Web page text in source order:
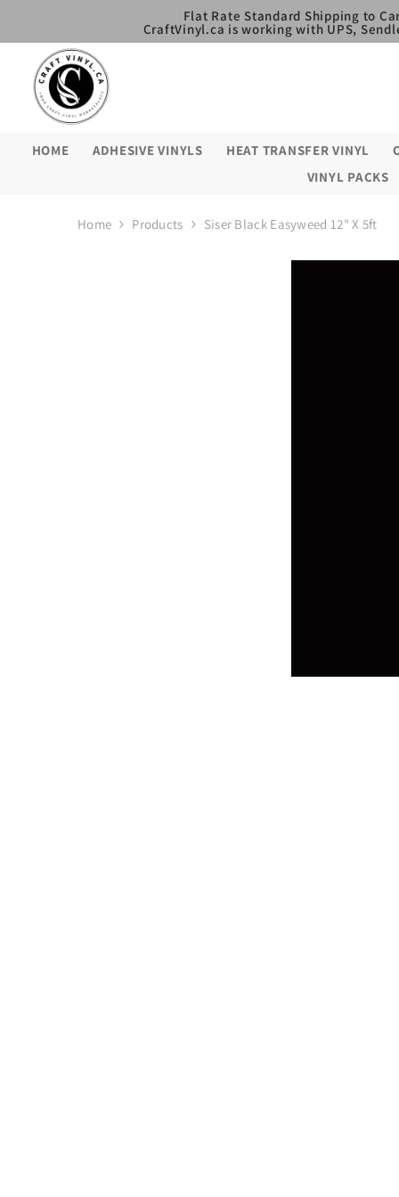
Flat Rate Standard Shipping to
CraftVinyl.ca is working with UPS,
HOME ADHESIVE VINYLS HEAT TRANSFER VINYL
VINYL PACKS
Home Products Siser Black Easyweed 12" X 5ft